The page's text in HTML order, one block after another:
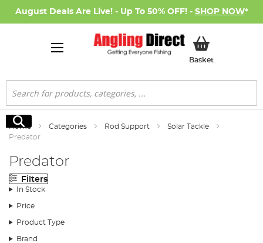
August Deals Are Live! - Up To 50% OFF! - SHOP NOW*
BasketMy Basket
Search
Search
Home Categories Rod Support
Solar Tackle
Predator
Predator
Filters
In Stock
Price
Product Type
Brand